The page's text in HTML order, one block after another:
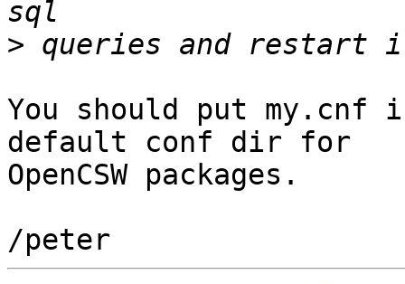
>
You should put
default conf dir for
OpenCSW packages.